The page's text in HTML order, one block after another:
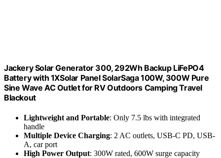
Jackery Solar Generator 300, 292Wh Backup LiFePO4
Battery with 1XSolar Panel SolarSaga 100W, 300W Pure
Sine Wave AC Outlet for RV Outdoors Camping Travel
Blackout
Lightweight and Portable: Only 7.5 lbs with integrated
handle
Multiple Device Charging: 2 AC outlets, USB-C PD, USB-
A, car port
High Power Output: 300W rated, 600W surge capacity